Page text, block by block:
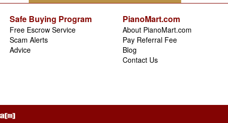
Safe Buying Program
Free Escrow Service
Scam Alerts
Advice
PianoMart.com
About PianoMart.com
Pay Referral Fee
Blog
Contact Us